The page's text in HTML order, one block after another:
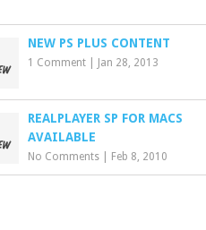
NEW PS PLUS CONTENT
1 Comment Jan 28, 2013
REALPLAYER SP FOR MACS
AVAILABLE
No Comments Feb 8, 2010